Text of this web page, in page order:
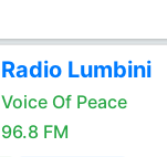
Radio Lumbini
Voice Of Peace
96.8 FM